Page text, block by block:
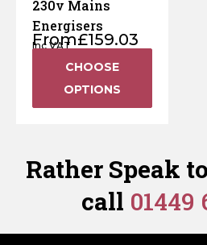
(Includes
Post)
230v Mains
Energisers
From£159.03
Inc VAT
CHOOSE
OPTIONS
Rather Speak
call 01449